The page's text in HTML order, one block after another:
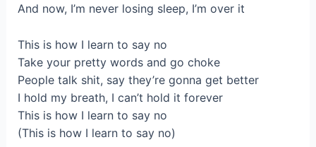
And now, I’m never losing sleep, I’m over it
This is how I learn to say no
Take your pretty words and go choke
People talk shit, say they’re gonna get better
I hold my breath, I can’t hold it forever
This is how I learn to say no
(This is how I learn to say no)